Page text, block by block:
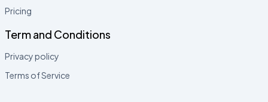
Pricing
Term and Conditions
Privacy policy
Terms of Service